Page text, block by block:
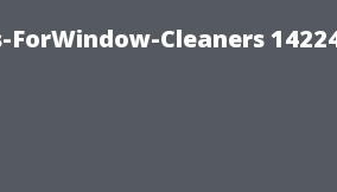
Cleaners